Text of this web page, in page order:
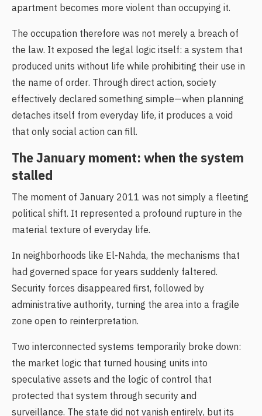
apartment becomes more violent than occupying it.
The occupation therefore was not merely a breach of
the law. It exposed the legal logic itself: a system that
produced units without life while prohibiting their use in
the name of order. Through direct action, society
effectively declared something simple—when planning
detaches itself from everyday life, it produces a void
that only social action can fill.
The January moment: when the system
stalled
The moment of January 2011 was not simply a fleeting
political shift. It represented a profound rupture in the
material texture of everyday life.
In neighborhoods like El-Nahda, the mechanisms that
had governed space for years suddenly faltered.
Security forces disappeared first, followed by
administrative authority, turning the area into a fragile
zone open to reinterpretation.
Two interconnected systems temporarily broke down:
the market logic that turned housing units into
speculative assets and the logic of control that
protected that system through security and
surveillance. The state did not vanish entirely, but its